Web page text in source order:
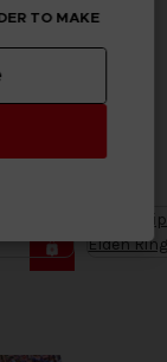
favourite
your favourite
TO MAKE